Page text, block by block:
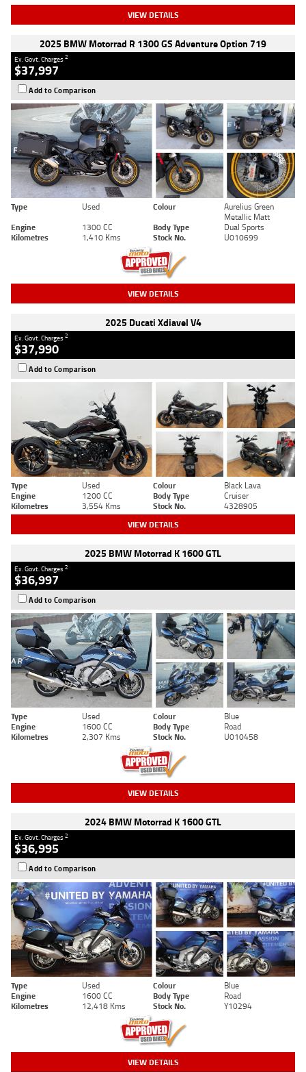
VIEW DETAILS
2025 BMW Motorrad R 1300 GS Adventure Option 719
Ex. Govt. Charges2
$37,997
Add to Comparison
Type Used Colour
Aurelius Green
Metallic Matt
Engine
1300 CC Body Type
Dual Sports
Kilometres
1,410 Kms Stock No. U010699
VIEW DETAILS
2025 Ducati Xdiavel V4
Ex. Govt. Charges2
$37,990
Add to Comparison
Type Used Colour
Black Lava
Engine
1200 CC Body Type
Cruiser
Kilometres
3,554 Kms Stock No. 4328905
VIEW DETAILS
2025 BMW Motorrad K 1600 GTL
Ex. Govt. Charges2
$36,997
Add to Comparison
Type Used Colour
Blue
Engine
1600 CC Body Type
Road
Kilometres
2,307 Kms Stock No. U010458
VIEW DETAILS
2024 BMW Motorrad K 1600 GTL
Ex. Govt. Charges2
$36,995
Add to Comparison
Type Used Colour
Blue
Engine
1600 CC Body Type
Road
Kilometres
12,418 Kms Stock No. Y10294
VIEW DETAILS